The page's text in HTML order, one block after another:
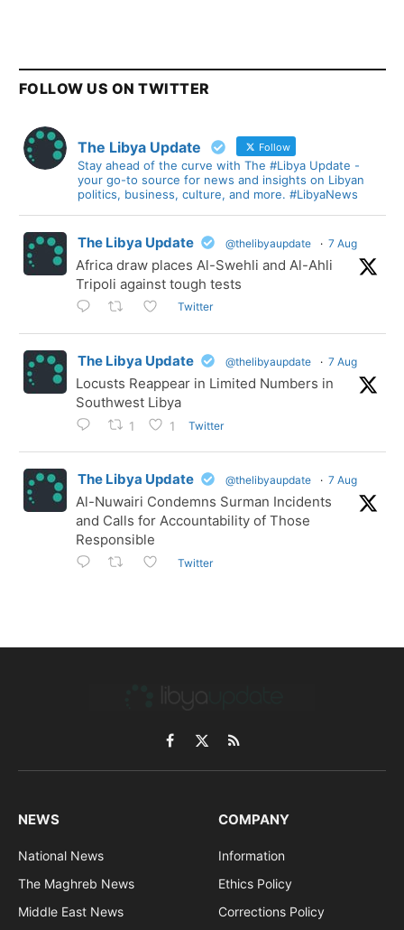
FOLLOW US ON TWITTER
The Libya Update Follow
Stay ahead of the curve with The #Libya Update -
your go-to source for news and insights on Libyan
politics, business, culture, and more. #LibyaNews
The Libya Update @thelibyaupdate · 7 Aug
Africa draw places Al-Swehli and Al-Ahli
Tripoli against tough tests
Twitter
The Libya Update @thelibyaupdate · 7 Aug
Locusts Reappear in Limited Numbers in
Southwest Libya
1 1 Twitter
The Libya Update @thelibyaupdate · 7 Aug
Al-Nuwairi Condemns Surman Incidents
and Calls for Accountability of Those
Responsible
Twitter
Facebook
X
(Twitter)
RSS
NEWS
National News
The Maghreb News
Middle East News
COMPANY
Information
Ethics Policy
Corrections Policy